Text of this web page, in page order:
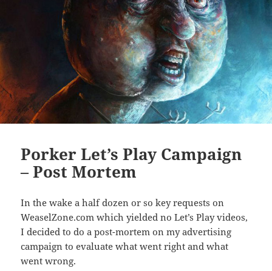
Porker Let’s Play Campaign
– Post Mortem
In the wake a half dozen or so key requests on
WeaselZone.com which yielded no Let’s Play videos,
I decided to do a post-mortem on my advertising
campaign to evaluate what went right and what
went wrong.